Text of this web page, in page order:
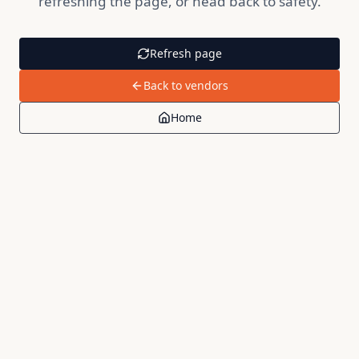
Refresh page
Back to vendors
Home